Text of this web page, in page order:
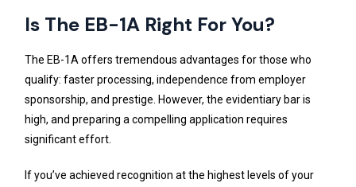
Is The EB-1A Right For You?
The EB-1A offers tremendous advantages for those who
qualify: faster processing, independence from employer
sponsorship, and prestige. However, the evidentiary bar is
high, and preparing a compelling application requires
significant effort.
If you’ve achieved recognition at the highest levels of your